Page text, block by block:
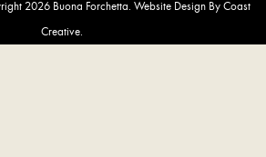
2026 Buona Forchetta. Website Design By Coast
Creative.